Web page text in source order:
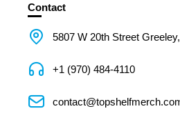
Contact
5807 W 20th Street
+1 (970) 484-4110